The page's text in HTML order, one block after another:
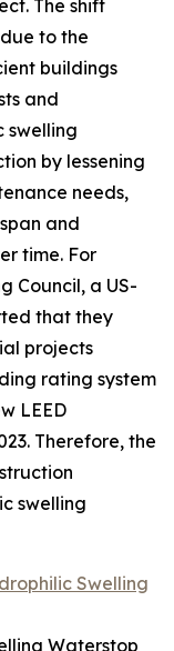
The shift
to the
buildings
and
swelling
by lessening
needs,
and
time. For
Council, a US-
that they
projects
rating system
LEED
Therefore, the
swelling
Swelling
Waterstop